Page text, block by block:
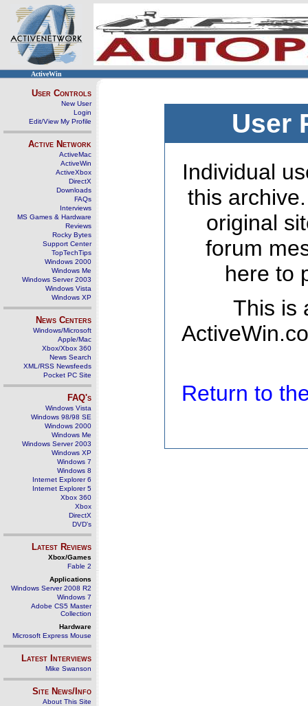
ActiveWin
User Controls
New User
Login
Edit/View My Profile
Active Network
ActiveMac
ActiveWin
ActiveXbox
DirectX
Downloads
FAQs
Interviews
MS Games & Hardware
Reviews
Rocky Bytes
Support Center
TopTechTips
Windows 2000
Windows Me
Windows Server 2003
Windows Vista
Windows XP
News Centers
Windows/Microsoft
Apple/Mac
Xbox/Xbox 360
News Search
XML/RSS Newsfeeds
Pocket PC Site
FAQ's
Windows Vista
Windows 98/98 SE
Windows 2000
Windows Me
Windows Server 2003
Windows XP
Windows 7
Windows 8
Internet Explorer 6
Internet Explorer 5
Xbox 360
Xbox
DirectX
DVD's
Latest Reviews
Xbox/Games
Fable 2
Applications
Windows Server 2008 R2
Windows 7
Adobe CS5 Master
Collection
Hardware
Microsoft Express Mouse
Latest Interviews
Mike Swanson
Site News/Info
About This Site
User
Individual
this
original
forum
here to
This is
Return to